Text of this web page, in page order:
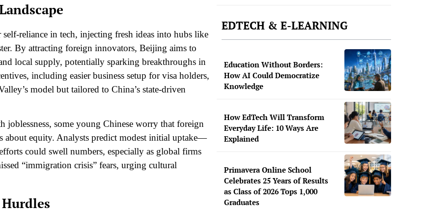
reliance in tech, injecting fresh ideas into hubs like
By attracting foreign innovators, Beijing aims to
local supply, potentially sparking breakthroughs in
including easier business setup for visa holders,
model but tailored to China’s state-driven
some young Chinese worry that foreign
equity. Analysts predict modest initial uptake—
could swell numbers, especially as global firms
“immigration crisis” fears, urging cultural
EDTECH & E-LEARNING
Education Without Borders:
How AI Could Democratize
Knowledge
How EdTech Will Transform
Everyday Life: 10 Ways Are
Explained
Primavera Online School
Celebrates 25 Years of Results
as Class of 2026 Tops 1,000
Graduates